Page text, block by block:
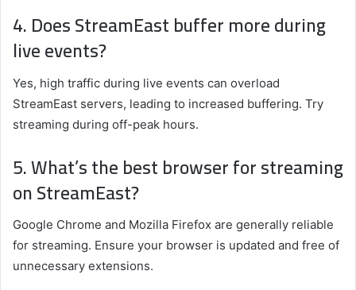
4. Does StreamEast buffer more during
live events?
Yes, high traffic during live events can overload
StreamEast servers, leading to increased buffering. Try
streaming during off-peak hours.
5. What’s the best browser for streaming
on StreamEast?
Google Chrome and Mozilla Firefox are generally reliable
for streaming. Ensure your browser is updated and free of
unnecessary extensions.